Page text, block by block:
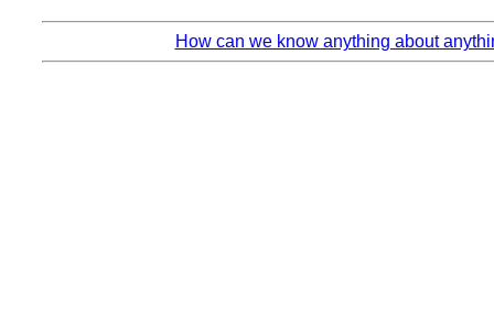
How can we know anything about